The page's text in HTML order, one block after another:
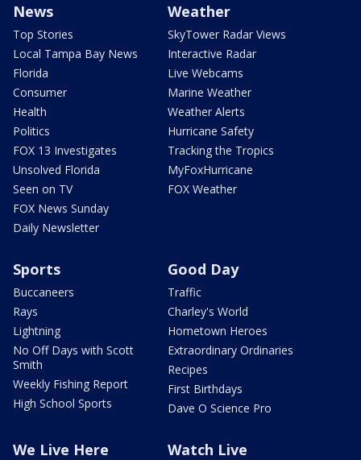
News
Top Stories
Local Tampa Bay News
Florida
Consumer
Health
Politics
FOX 13 Investigates
Unsolved Florida
Seen on TV
FOX News Sunday
Daily Newsletter
Weather
SkyTower Radar Views
Interactive Radar
Live Webcams
Marine Weather
Weather Alerts
Hurricane Safety
Tracking the Tropics
MyFoxHurricane
FOX Weather
Sports
Buccaneers
Rays
Lightning
No Off Days with Scott
Smith
Weekly Fishing Report
High School Sports
Good Day
Traffic
Charley's World
Hometown Heroes
Extraordinary Ordinaries
Recipes
First Birthdays
Dave O Science Pro
We Live Here Watch Live